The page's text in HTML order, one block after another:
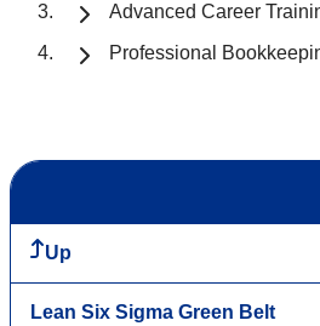
Advanced Career
Professional
Up
Lean Six Sigma Green Belt